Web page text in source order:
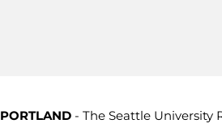
PORTLAND - The Seattle University